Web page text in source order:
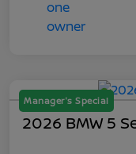
Manager's Special
2026 BMW 5